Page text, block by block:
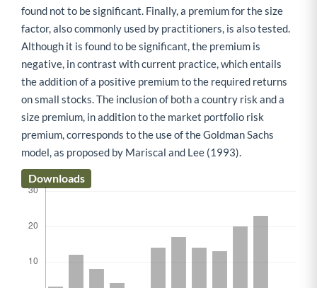
found not to be significant. Finally, a premium for the size
factor, also commonly used by practitioners, is also tested.
Although it is found to be significant, the premium is
negative, in contrast with current practice, which entails
the addition of a positive premium to the required returns
on small stocks. The inclusion of both a country risk and a
size premium, in addition to the market portfolio risk
premium, corresponds to the use of the Goldman Sachs
model, as proposed by Mariscal and Lee (1993).
Downloads